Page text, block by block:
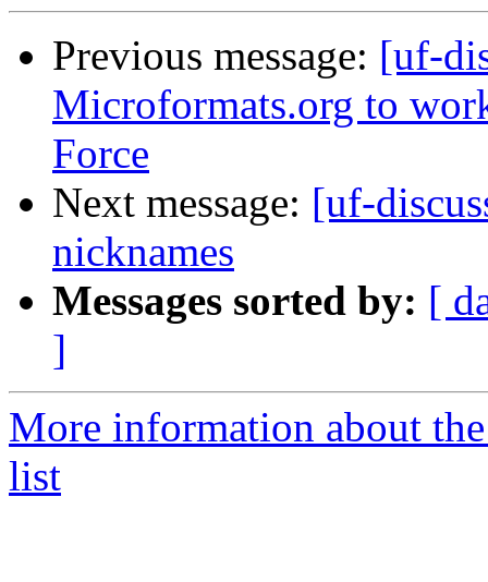
Previous message: [uf-
Microformats.org to
Force
Next message: [uf-
nicknames
Messages sorted by: [
]
More information about
list